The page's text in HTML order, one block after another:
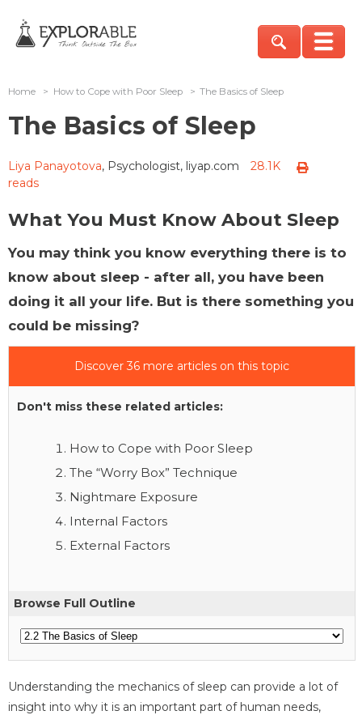
Home > How to Cope with Poor Sleep > The Basics of Sleep
The Basics of Sleep
Liya Panayotova, Psychologist, liyap.com
28.1K
reads
What You Must Know About Sleep
You may think you know everything there is to
know about sleep - after all, you have been
doing it all your life. But is there something you
could be missing?
Discover 36 more articles on this topic
Don't miss these related articles:
How to Cope with Poor Sleep
The “Worry Box” Technique
Nightmare Exposure
Internal Factors
External Factors
Browse Full Outline
Understanding the mechanics of sleep can provide a lot of
insight into why it is an important part of human needs,